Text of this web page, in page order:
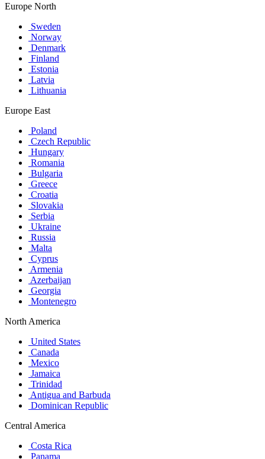
Europe North
Sweden
Norway
Denmark
Finland
Estonia
Latvia
Lithuania
Europe East
Poland
Czech Republic
Hungary
Romania
Bulgaria
Greece
Croatia
Slovakia
Serbia
Ukraine
Russia
Malta
Cyprus
Armenia
Azerbaijan
Georgia
Montenegro
North America
United States
Canada
Mexico
Jamaica
Trinidad
Antigua and Barbuda
Dominican Republic
Central America
Costa Rica
Panama